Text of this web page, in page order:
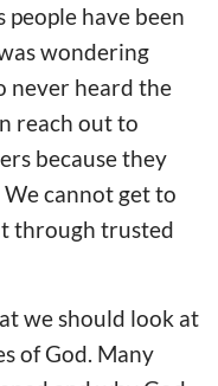
people have been
wondering
never heard the
reach out to
becausethey
cannot get to
through trusted
we should look at
of God. Many